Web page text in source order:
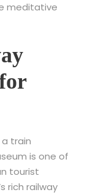
meditative
a train
is one of
tourist
rich railway